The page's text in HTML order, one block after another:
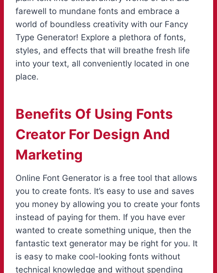
farewell to mundane fonts and embrace a
world of boundless creativity with our Fancy
Type Generator! Explore a plethora of fonts,
styles, and effects that will breathe fresh life
into your text, all conveniently located in one
place.
Benefits Of Using Fonts
Creator For Design And
Marketing
Online Font Generator is a free tool that allows
you to create fonts. It’s easy to use and saves
you money by allowing you to create your fonts
instead of paying for them. If you have ever
wanted to create something unique, then the
fantastic text generator may be right for you. It
is easy to make cool-looking fonts without
technical knowledge and without spending